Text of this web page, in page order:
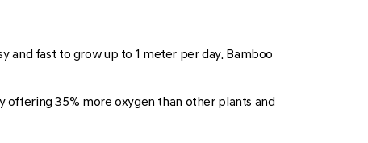
and fast to grow up to 1 meter per day. Bamboo
35% more oxygen than other plants and